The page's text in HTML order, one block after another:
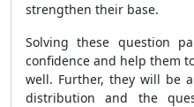
strengthen their base.
Solving these question
confidence and help them
well. Further, they will be
distribution and the